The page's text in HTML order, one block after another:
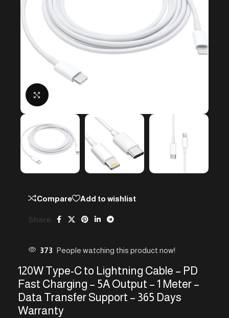
Click to enlarge
Compare Add to wishlist
Share:
373 People watching this product now!
120W Type-C to Lightning Cable – PD
Fast Charging – 5A Output – 1 Meter –
Data Transfer Support – 365 Days
Warranty